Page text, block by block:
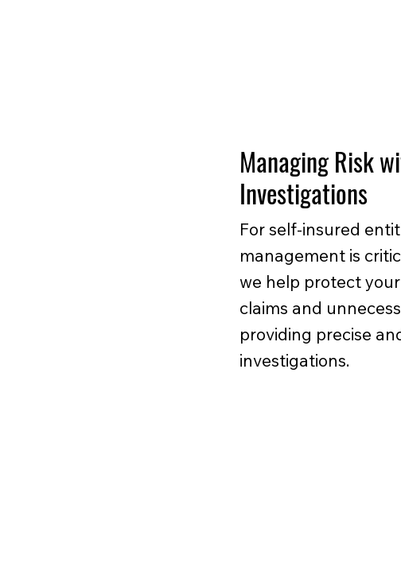
Managing Risk
Investigations
For self-insured
management is
we help protect
claims and
providing precise
investigations.